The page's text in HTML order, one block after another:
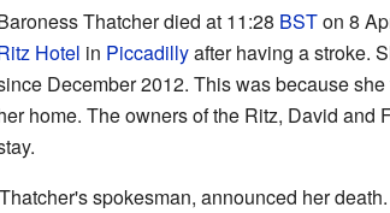
Thatcher died at 11:28 BSTon 8
Hotel in Piccadillyafter having a stroke.
December 2012. This was because
home. The owners of the Ritz, David and
spokesman, announced her